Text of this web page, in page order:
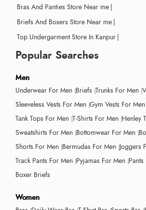
Bras And Panties Store Near me |
Briefs And Boxers Store Near me |
Top Undergarment Store In Kanpur |
Popular Searches
Men
Underwear For Men Briefs Trunks For Men
Sleeveless Vests For Men Gym Vests For Men
Tank Tops For Men T-Shirts For Men Henley
Sweatshirts For Men Bottomwear For Men
Shorts For Men Bermudas For Men Joggers
Track Pants For Men Pyjamas For Men
Boxer Briefs
Women